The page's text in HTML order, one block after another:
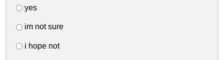
yes
im not sure
i hope not